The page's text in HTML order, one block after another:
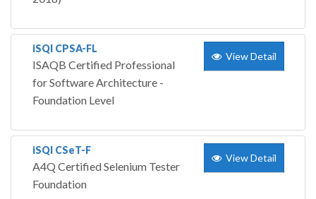
iSQI CPSA-FL
ISAQB Certified Professional
for Software Architecture -
Foundation Level
View Detail
iSQI CSeT-F
A4Q Certified Selenium Tester
Foundation
View Detail